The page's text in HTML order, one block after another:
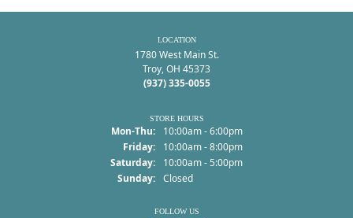
LOCATION
1780 West Main St.
Troy, OH 45373
(937) 335-0055
STORE HOURS
Mon-Thu:Monday - Thursday:
10:00am - 6:00pm
Friday:
10:00am - 8:00pm
Saturday:
10:00am - 5:00pm
Sunday: Closed
FOLLOW US